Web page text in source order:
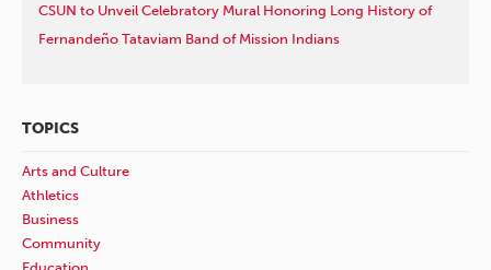
CSUN to Unveil Celebratory Mural Honoring Long History of
Fernandeño Tataviam Band of Mission Indians
TOPICS
Arts and Culture
Athletics
Business
Community